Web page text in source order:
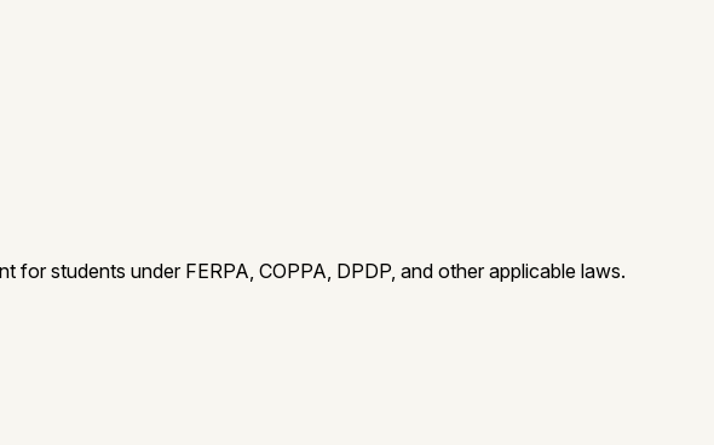
students under FERPA, COPPA, DPDP, and other applicable laws.